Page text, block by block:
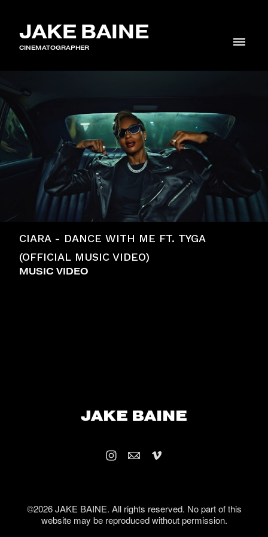
JAKE BAINE
CINEMATOGRAPHER
CIARA - DANCE WITH ME FT. TYGA
(OFFICIAL MUSIC VIDEO)
MUSIC VIDEO
JAKE BAINE
©2026 JAKE BAINE. All rights reserved. No part of this
website may be reproduced without permission.